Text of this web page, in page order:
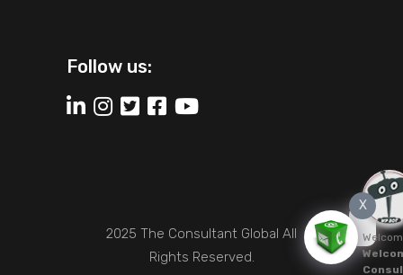
Follow us:
2025 The Consultant Global All
Rights Reserved.
X